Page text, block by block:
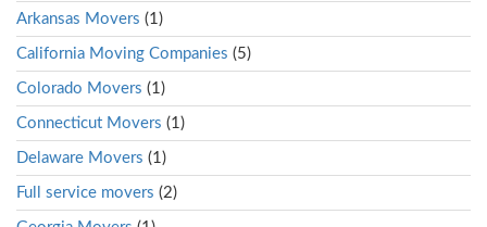
Arkansas Movers (1)
California Moving Companies (5)
Colorado Movers (1)
Connecticut Movers (1)
Delaware Movers (1)
Full service movers (2)